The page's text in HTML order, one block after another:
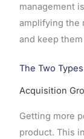
management
amplifying the
and keep
The Two
Acquisition
Getting more
product. This